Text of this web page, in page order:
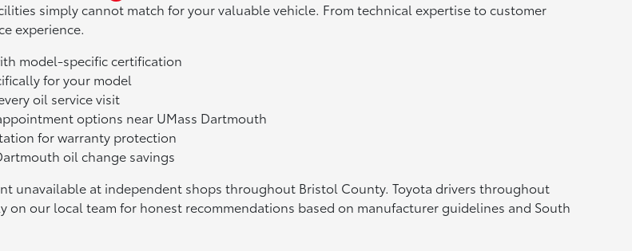
simply cannot match for your valuable vehicle. From technical expertise to customer
experience.
model-specific certification
for your model
oil service visit
options near UMass Dartmouth
for warranty protection
oil change savings
unavailable at independent shops throughout Bristol County. Toyota drivers throughout
our local team for honest recommendations based on manufacturer guidelines and South